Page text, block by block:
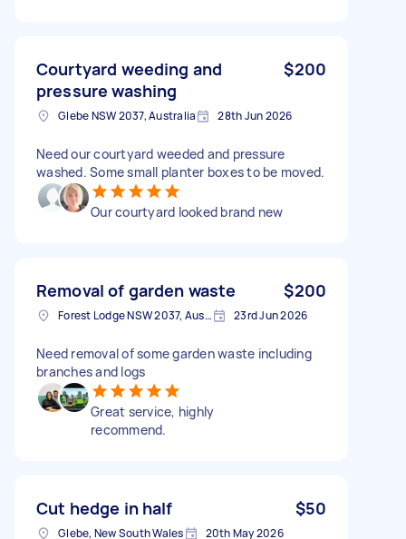
Courtyard weeding and
pressure washing
$200
Glebe NSW 2037, Australia 28th Jun 2026
Need our courtyard weeded and pressure
washed. Some small planter boxes to be moved.
Our courtyard looked brand new
Removal of garden waste $200
Forest Lodge NSW 2037, Australia 23rd Jun 2026
Need removal of some garden waste including
branches and logs
Great service, highly
recommend.
Cut hedge in half $50
Glebe, New South Wales 20th May 2026